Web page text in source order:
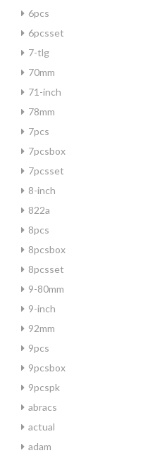
6pcs
6pcsset
7-tlg
70mm
71-inch
78mm
7pcs
7pcsbox
7pcsset
8-inch
822a
8pcs
8pcsbox
8pcsset
9-80mm
9-inch
92mm
9pcs
9pcsbox
9pcspk
abracs
actual
adam